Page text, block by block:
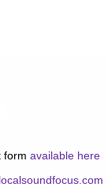
form available here